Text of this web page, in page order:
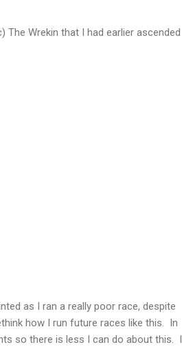
Wrekin that I had earlier ascended
as I ran a really poor race, despite
how I run future races like this. In
so there is less I can do about this. I